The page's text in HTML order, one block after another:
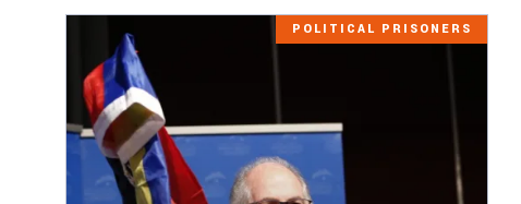
POLITICAL PRISONERS